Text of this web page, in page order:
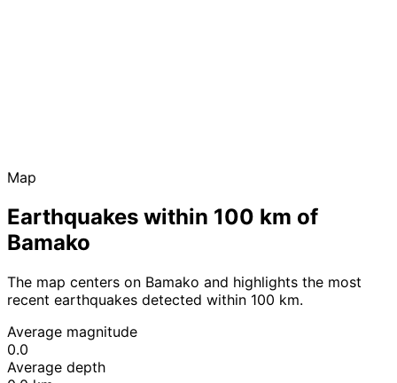
Map
Earthquakes within 100 km of
Bamako
The map centers on Bamako and highlights the most
recent earthquakes detected within 100 km.
Average magnitude
0.0
Average depth